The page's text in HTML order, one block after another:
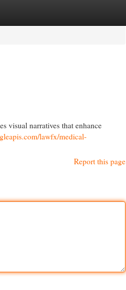
visual narratives that enhance
lawfx/medical-
Report this page